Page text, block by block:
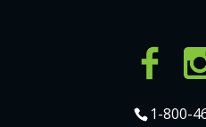
1-800-